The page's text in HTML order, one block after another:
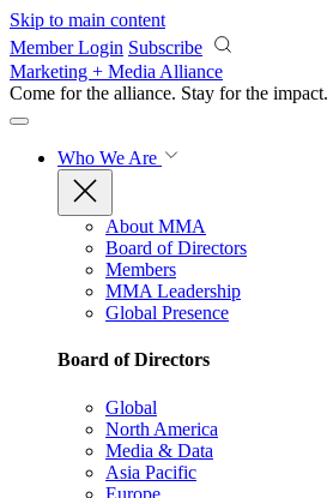
Skip to main content
Member Login Subscribe
Marketing + Media Alliance
Come for the alliance. Stay for the impact.
Who We Are
About MMA
Board of Directors
Members
MMA Leadership
Global Presence
Board of Directors
Global
North America
Media & Data
Asia Pacific
Europe